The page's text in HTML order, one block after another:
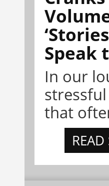
Speak
In our
that
READ